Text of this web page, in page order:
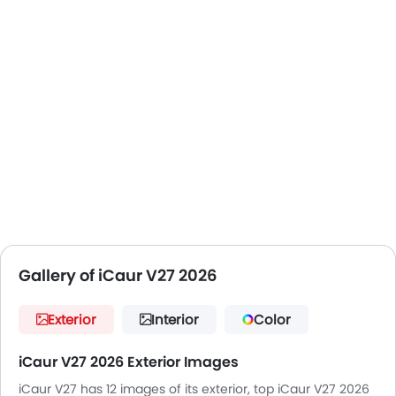
Gallery of iCaur V27 2026
Exterior Interior Color
iCaur V27 2026 Exterior Images
iCaur V27 has 12 images of its exterior, top iCaur V27 2026